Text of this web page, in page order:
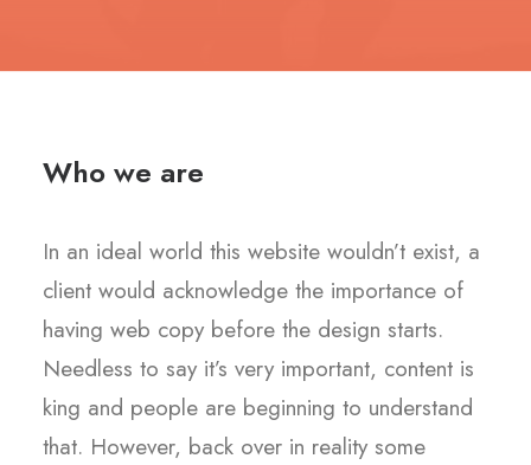
Who we are
In an ideal world this website wouldn’t exist, a
client would acknowledge the importance of
having web copy before the design starts.
Needless to say it’s very important, content is
king and people are beginning to understand
that. However, back over in reality some